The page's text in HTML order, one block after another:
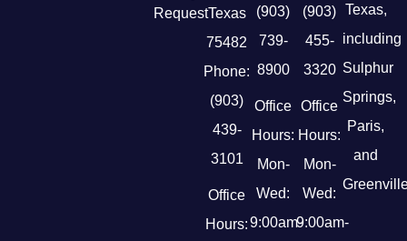
RequestTexas
75482
Phone:
(903)
439-
3101
Office
Hours:
(903)
739-
8900
Office
Hours:
Mon-
Wed:
9:00am-
(903)
455-
3320
Office
Hours:
Mon-
Wed:
9:00am-
Texas,
including
Sulphur
Springs,
Paris,
and